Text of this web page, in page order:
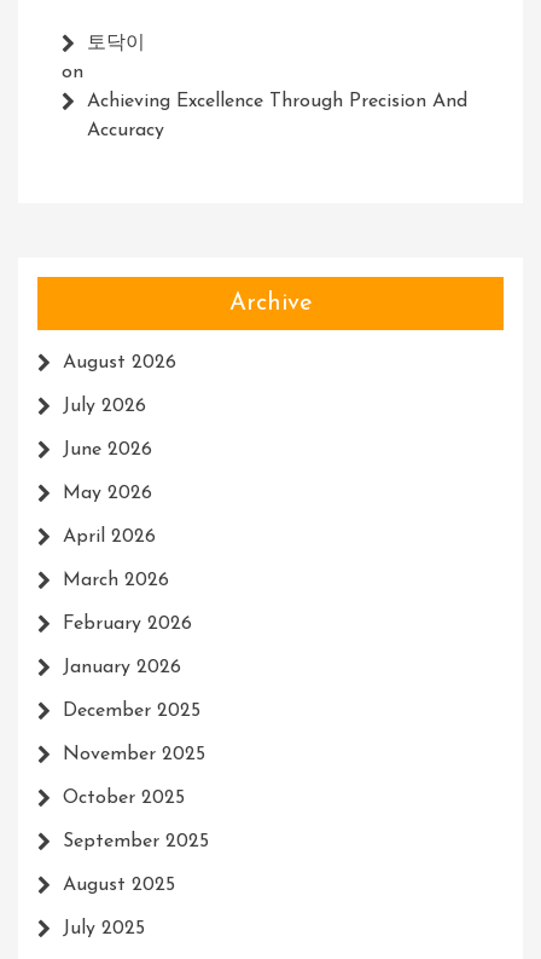
토닥이
on
Achieving Excellence Through Precision And
Accuracy
Archive
August 2026
July 2026
June 2026
May 2026
April 2026
March 2026
February 2026
January 2026
December 2025
November 2025
October 2025
September 2025
August 2025
July 2025